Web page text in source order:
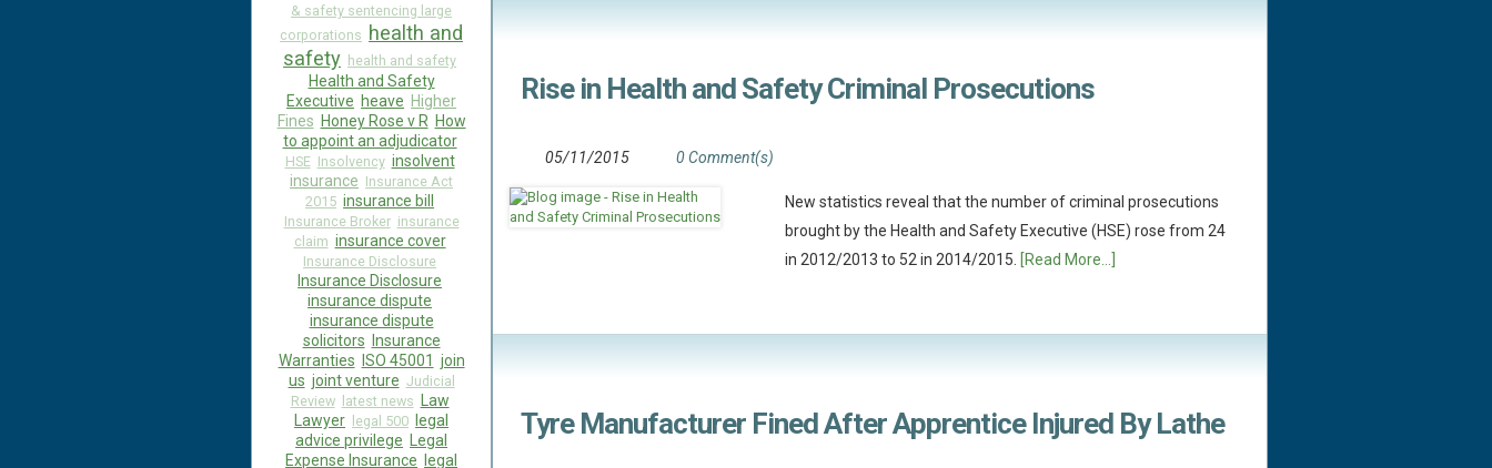
Rise in Health and Safety Criminal Prosecutions
05/11/2015 0 Comment(s)
New statistics reveal that the number of criminal prosecutions
brought by the Health and Safety Executive (HSE) rose from 24
in 2012/2013 to 52 in 2014/2015. [Read More...]
Tyre Manufacturer Fined After Apprentice Injured By Lathe
& safety sentencing large
corporations health and
safety health and safety
Health and Safety
Executive heave Higher
Fines Honey Rose v R How
to appoint an adjudicator
HSE Insolvency insolvent
insurance Insurance Act
2015 insurance bill
Insurance Broker insurance
claim insurance cover
Insurance Disclosure
Insurance Disclosure
insurance dispute
insurance dispute
solicitors Insurance
Warranties ISO 45001 join
us joint venture Judicial
Review latest news Law
Lawyer legal 500 legal
advice privilege Legal
Expense Insurance legal